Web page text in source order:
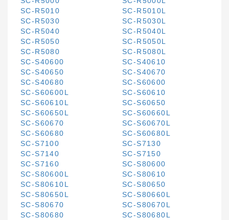
SC-R5010
SC-R5010L
SC-R5030
SC-R5030L
SC-R5040
SC-R5040L
SC-R5050
SC-R5050L
SC-R5080
SC-R5080L
SC-S40600
SC-S40610
SC-S40650
SC-S40670
SC-S40680
SC-S60600
SC-S60600L
SC-S60610
SC-S60610L
SC-S60650
SC-S60650L
SC-S60660L
SC-S60670
SC-S60670L
SC-S60680
SC-S60680L
SC-S7100
SC-S7130
SC-S7140
SC-S7150
SC-S7160
SC-S80600
SC-S80600L
SC-S80610
SC-S80610L
SC-S80650
SC-S80650L
SC-S80660L
SC-S80670
SC-S80670L
SC-S80680
SC-S80680L